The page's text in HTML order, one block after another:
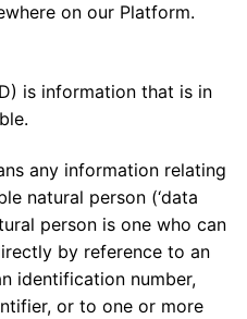
on our Platform.
is information that is in
any information relating
natural person (‘data
person is one who can
by reference to an
identification number,
or to one or more